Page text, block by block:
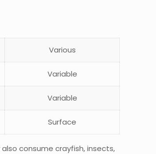
Various
Variable
Variable
Surface
consume crayfish, insects,